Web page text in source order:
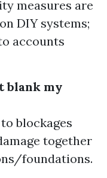
measures are
DIY systems;
accounts
blank my
blockages
together
foundations.